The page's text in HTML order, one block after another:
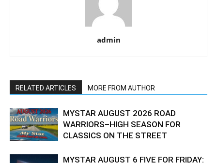
admin
RELATED ARTICLES MORE FROM AUTHOR
MYSTAR AUGUST 2026 ROAD
WARRIORS–HIGH SEASON FOR
CLASSICS ON THE STREET
MYSTAR AUGUST 6 FIVE FOR FRIDAY: